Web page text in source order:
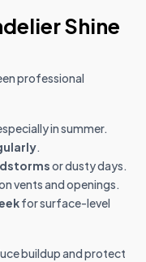
Shine
professional
in summer.
.
or dusty days.
vents and openings.
for surface-level
buildup and protect